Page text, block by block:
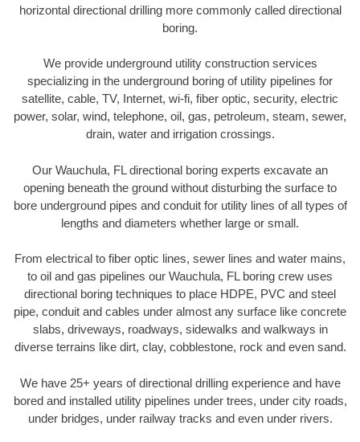
horizontal directional drilling more commonly called directional
boring.
We provide underground utility construction services
specializing in the underground boring of utility pipelines for
satellite, cable, TV, Internet, wi-fi, fiber optic, security, electric
power, solar, wind, telephone, oil, gas, petroleum, steam, sewer,
drain, water and irrigation crossings.
Our Wauchula, FL directional boring experts excavate an
opening beneath the ground without disturbing the surface to
bore underground pipes and conduit for utility lines of all types of
lengths and diameters whether large or small.
From electrical to fiber optic lines, sewer lines and water mains,
to oil and gas pipelines our Wauchula, FL boring crew uses
directional boring techniques to place HDPE, PVC and steel
pipe, conduit and cables under almost any surface like concrete
slabs, driveways, roadways, sidewalks and walkways in
diverse terrains like dirt, clay, cobblestone, rock and even sand.
We have 25+ years of directional drilling experience and have
bored and installed utility pipelines under trees, under city roads,
under bridges, under railway tracks and even under rivers.